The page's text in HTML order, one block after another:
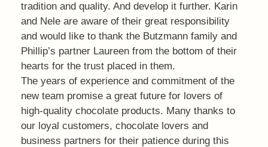
tradition and quality. And develop it further. Karin
and Nele are aware of their great responsibility
and would like to thank the Butzmann family and
Phillip’s partner Laureen from the bottom of their
hearts for the trust placed in them.
The years of experience and commitment of the
new team promise a great future for lovers of
high-quality chocolate products. Many thanks to
our loyal customers, chocolate lovers and
business partners for their patience during this